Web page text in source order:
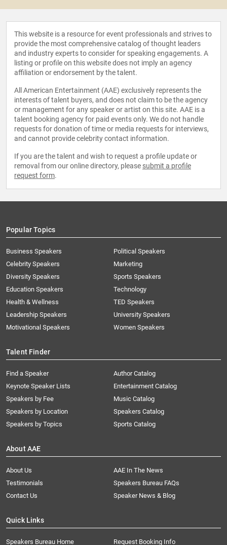
This website is a resource for event professionals and strives to
provide the most comprehensive catalog of thought leaders
and industry experts to consider for speaking engagements. A
listing or profile on this website does not imply an agency
affiliation or endorsement by the talent.
All American Entertainment (AAE) exclusively represents the
interests of talent buyers, and does not claim to be the agency
or management for any speaker or artist on this site. AAE is a
talent booking agency for paid events only. We do not handle
requests for donation of time or media requests for interviews,
and cannot provide celebrity contact information.
If you are the talent and wish to request a profile update or
removal from our online directory, please submit a profile
request form.
Popular Topics
Business Speakers
Celebrity Speakers
Diversity Speakers
Education Speakers
Health & Wellness
Leadership Speakers
Motivational Speakers
Political Speakers
Marketing
Sports Speakers
Technology
TED Speakers
University Speakers
Women Speakers
Talent Finder
Find a Speaker
Keynote Speaker Lists
Speakers by Fee
Speakers by Location
Speakers by Topics
Author Catalog
Entertainment Catalog
Music Catalog
Speakers Catalog
Sports Catalog
About AAE
About Us
AAE In The News
Testimonials
Speakers Bureau FAQs
Contact Us
Speaker News & Blog
Quick Links
Speakers Bureau Home Request Booking Info